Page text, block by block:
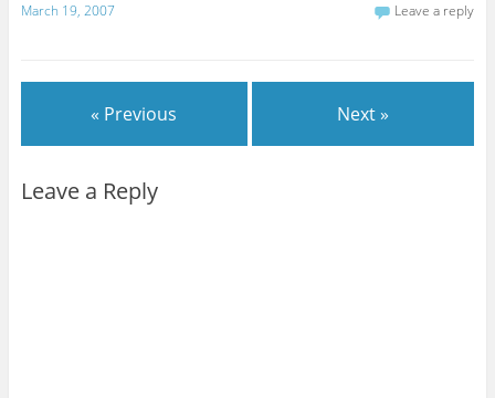
March 19, 2007 Leave a reply
« Previous Next »
Leave a Reply